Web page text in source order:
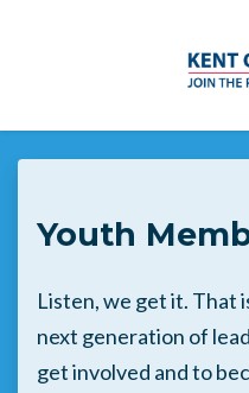
Skip to main content
Youth
Listen, we get it. That
next generation of
get involved and to